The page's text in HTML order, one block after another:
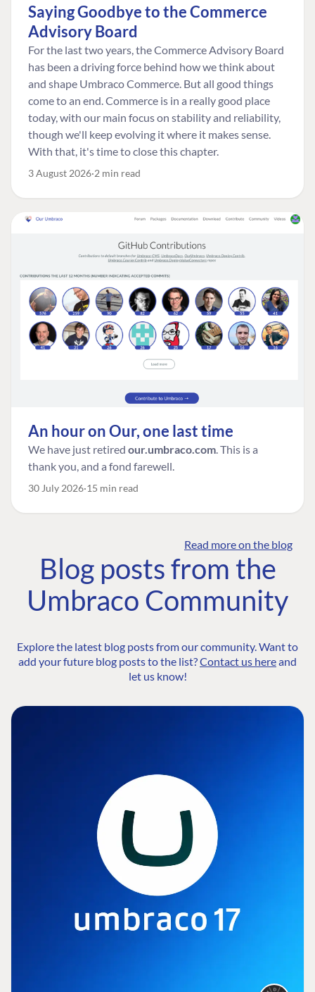
Saying Goodbye to the Commerce
Advisory Board
For the last two years, the Commerce Advisory Board
has been a driving force behind how we think about
and shape Umbraco Commerce. But all good things
come to an end. Commerce is in a really good place
today, with our main focus on stability and reliability,
though we'll keep evolving it where it makes sense.
With that, it's time to close this chapter.
3 August 2026 2 min read
An hour on Our, one last time
We have just retired our.umbraco.com. This is a
thank you, and a fond farewell.
30 July 2026 15 min read
Read more on the blog
Blog posts from the
Umbraco Community
Explore the latest blog posts from our community. Want to
add your future blog posts to the list?Contact us hereand
let us know!